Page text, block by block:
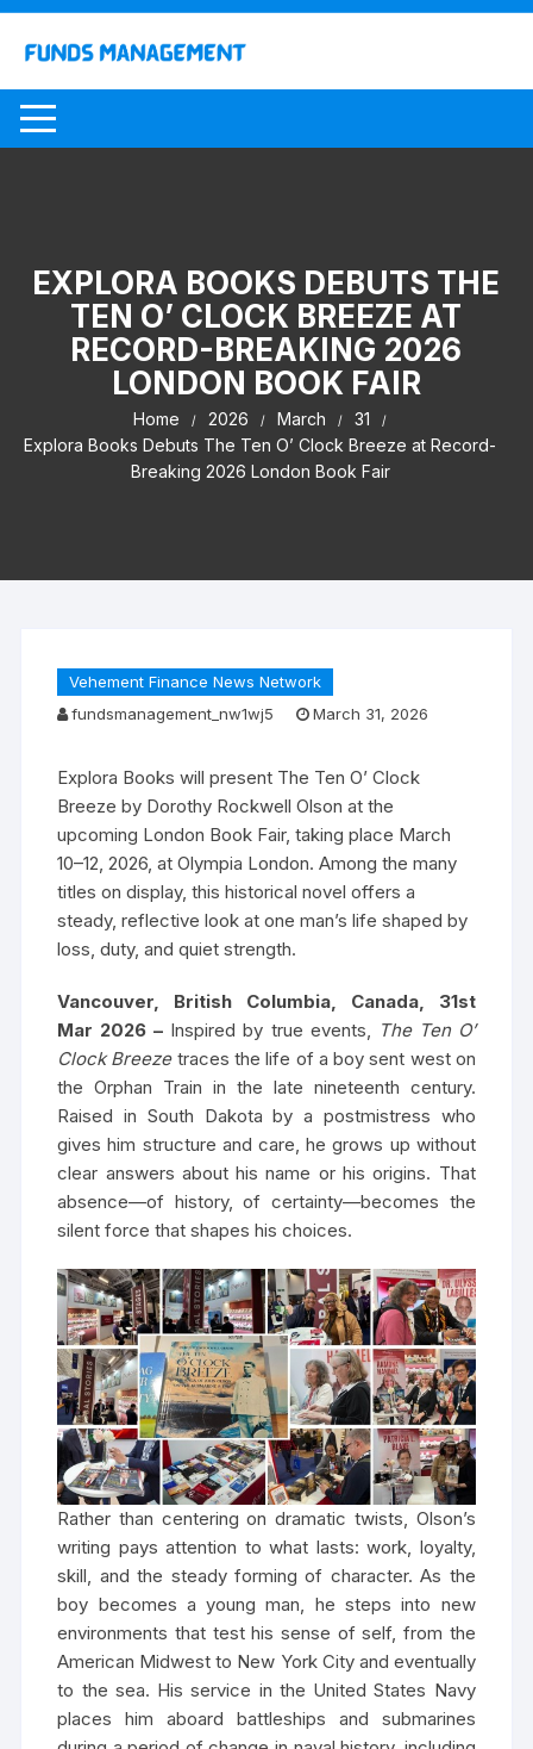
Skip
content
EXPLORA BOOKS DEBUTS THE
TEN O’ CLOCK BREEZE AT
RECORD-BREAKING 2026
LONDON BOOK FAIR
Home 2026 March
31
Explora Books Debuts The Ten O’ Clock Breeze at Record-
Breaking 2026 London Book Fair
Vehement Finance News Network
fundsmanagement_nw1wj5
March 31, 2026
Explora Books will present The Ten O’ Clock
Breeze by Dorothy Rockwell Olson at the
upcoming London Book Fair, taking place March
10–12, 2026, at Olympia London. Among the many
titles on display, this historical novel offers a
steady, reflective look at one man’s life shaped by
loss, duty, and quiet strength.
Vancouver, British Columbia, Canada, 31st
Mar 2026 – Inspired by true events, The Ten O’
Clock Breezetraces the life of a boy sent west on
the Orphan Train in the late nineteenth century.
Raised in South Dakota by a postmistress who
gives him structure and care, he grows up without
clear answers about his name or his origins. That
absence—of history, of certainty—becomes the
silent force that shapes his choices.
Rather than centering on dramatic twists, Olson’s
writing pays attention to what lasts: work, loyalty,
skill, and the steady forming of character. As the
boy becomes a young man, he steps into new
environments that test his sense of self, from the
American Midwest to New York City and eventually
to the sea. His service in the United States Navy
places him aboard battleships and submarines